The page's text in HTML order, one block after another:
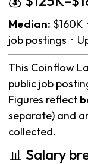
Median: $160K
job postings ·
This Coinflow
public job
Figures reflect
separate) and
collected.
📊 Salary